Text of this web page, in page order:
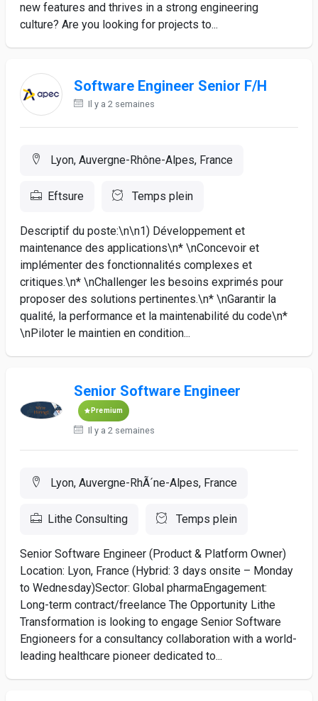
new features and thrives in a strong engineering
culture? Are you looking for projects to...
Software Engineer Senior F/H
Il y a 2 semaines
Lyon, Auvergne-Rhône-Alpes, France
Eftsure Temps plein
Descriptif du poste:\n\n1) Développement et
maintenance des applications\n* \nConcevoir et
implémenter des fonctionnalités complexes et
critiques.\n* \nChallenger les besoins exprimés pour
proposer des solutions pertinentes.\n* \nGarantir la
qualité, la performance et la maintenabilité du code\n*
\nPiloter le maintien en condition...
Senior Software Engineer
Premium
Il y a 2 semaines
Lyon, Auvergne-RhÃ´ne-Alpes, France
Lithe Consulting Temps plein
Senior Software Engineer (Product & Platform Owner)
Location: Lyon, France (Hybrid: 3 days onsite – Monday
to Wednesday)Sector: Global pharmaEngagement:
Long-term contract/freelance The Opportunity Lithe
Transformation is looking to engage Senior Software
Engioneers for a consultancy collaboration with a world-
leading healthcare pioneer dedicated to...